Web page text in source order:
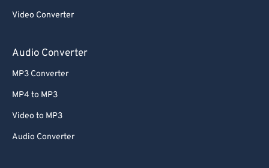
Video Converter
Audio Converter
MP3 Converter
MP4 to MP3
Video to MP3
Audio Converter